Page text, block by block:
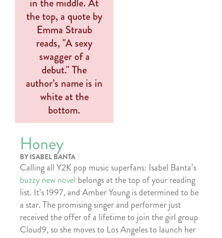
Honey
BY ISABEL BANTA
Calling all Y2K pop music superfans: Isabel Banta’s
buzzy new novel belongs at the top of your reading
list. It’s 1997, and Amber Young is determined to be
a star. The promising singer and performer just
received the offer of a lifetime to join the girl group
Cloud9, so she moves to Los Angeles to launch her